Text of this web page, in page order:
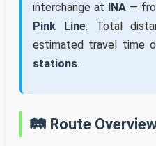
interchange at INA —
Pink Line. Total
estimated travel time
stations.
🛤️ Route